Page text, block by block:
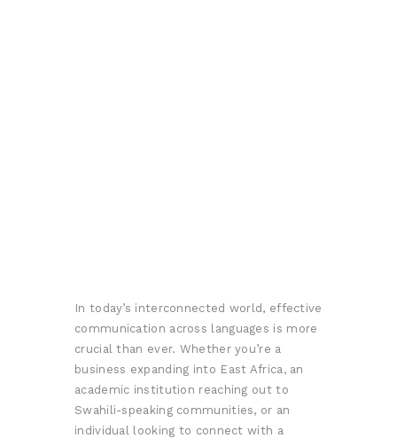
In today’s interconnected world, effective
communication across languages is more
crucial than ever. Whether you’re a
business expanding into East Africa, an
academic institution reaching out to
Swahili-speaking communities, or an
individual looking to connect with a